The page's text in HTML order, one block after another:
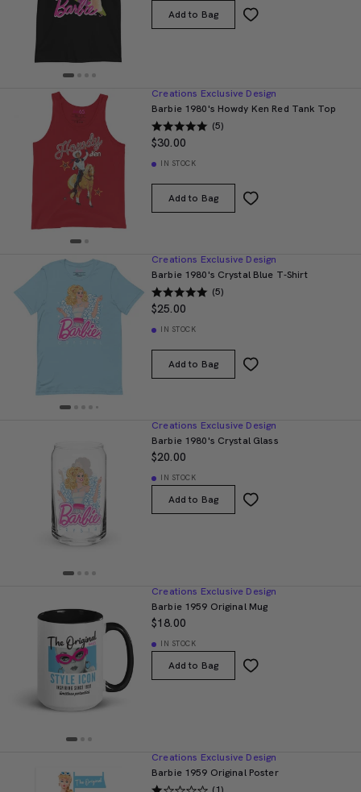
Add to Bag
Creations Exclusive Design
Barbie 1980's Howdy Ken Red Tank Top
(5)
$30.00
IN STOCK
Add to Bag
Creations Exclusive Design
Barbie 1980's Crystal Blue T-Shirt
(5)
$25.00
IN STOCK
Add to Bag
Creations Exclusive Design
Barbie 1980's Crystal Glass
$20.00
IN STOCK
Add to Bag
Creations Exclusive Design
Barbie 1959 Original Mug
$18.00
IN STOCK
Add to Bag
Creations Exclusive Design
Barbie 1959 Original Poster